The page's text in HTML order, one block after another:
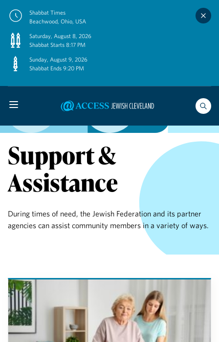
Shabbat Times
Beachwood, Ohio, USA
Saturday, August 8, 2026
Shabbat Starts 8:17 PM
Sunday, August 9, 2026
Shabbat Ends 9:20 PM
Support &
Assistance
During times of need, the Jewish Federation and its partner
agencies can assist community members in a variety of ways.